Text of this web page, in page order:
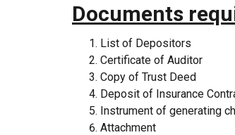
Documents
List of Depositors
Certificate of Auditor
Copy of Trust Deed
Deposit of Insurance
Instrument of generating
Attachment